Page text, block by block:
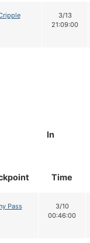
3/13
21:09:00
In
Time
Pass
3/10
00:46:00